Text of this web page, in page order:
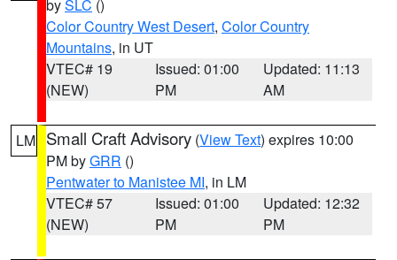
bySLC ()
Color Country West Desert, Color Country
Mountains, in UT
VTEC# 19
(NEW)
Issued: 01:00
PM
Updated: 11:13
AM
LM Small Craft Advisory (View Text) expires 10:00
PM byGRR ()
Pentwater to Manistee MI, in LM
VTEC# 57
(NEW)
Issued: 01:00
PM
Updated: 12:32
PM